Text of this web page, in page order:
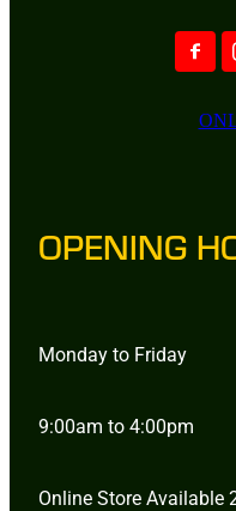
OPENING
Monday to Friday
9:00am to 4:00pm
Online Store Available